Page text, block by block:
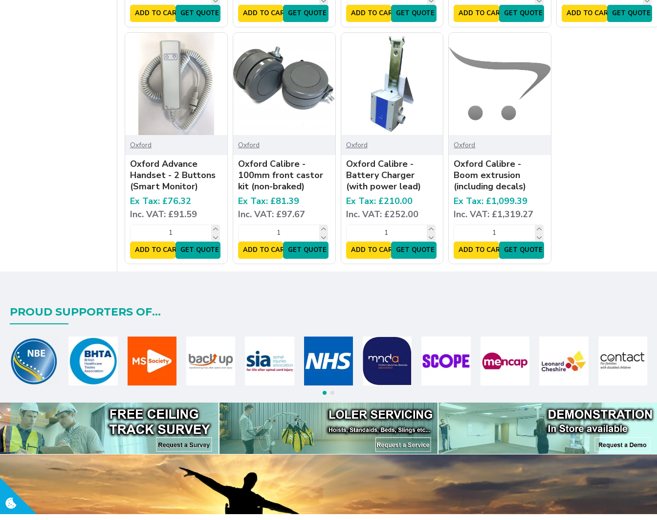
ADD TO CARTGET QUOTE ADD TO CARTGET QUOTE ADD TO CARTGET QUOTE ADD TO CARTGET QUOTE ADD TO CARTGET QUOTE
Oxford
Oxford Advance
Handset - 2 Buttons
(Smart Monitor)
Ex Tax: £76.32
Inc. VAT: £91.59
ADD TO CARTGET QUOTE
Oxford
Oxford Calibre -
100mm front castor
kit (non-braked)
Ex Tax: £81.39
Inc. VAT: £97.67
ADD TO CARTGET QUOTE
Oxford
Oxford Calibre -
Battery Charger
(with power lead)
Ex Tax: £210.00
Inc. VAT: £252.00
ADD TO CARTGET QUOTE
Oxford
Oxford Calibre -
Boom extrusion
(including decals)
Ex Tax: £1,099.39
Inc. VAT: £1,319.27
ADD TO CARTGET QUOTE
PROUD SUPPORTERS OF...